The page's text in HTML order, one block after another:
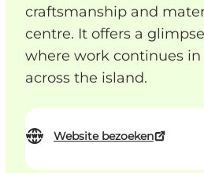
craftsmanship and
centre. It offers a
where work continues
across the island.
Website bezoeken